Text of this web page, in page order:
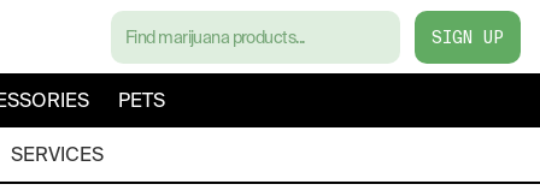
SIGN UP
PETS
SERVICES